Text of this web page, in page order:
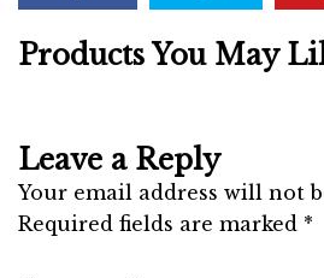
Products You May
Leave a Reply
Your email address will not
Required fields are marked *